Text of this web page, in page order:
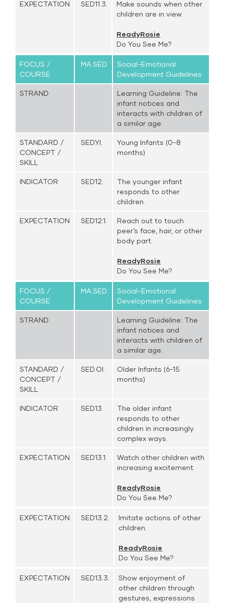
EXPECTATION SED11.3.
Make sounds when other
children are in view.
ReadyRosie
Do You See Me?
FOCUS /
COURSE
MA.SED.
Social-Emotional
Development Guidelines
STRAND
Learning Guideline: The
infant notices and
interacts with children of
a similar age.
STANDARD /
CONCEPT /
SKILL
SED.YI.
Young Infants (0-8
months)
INDICATOR SED12.
The younger infant
responds to other
children.
EXPECTATION SED12.1.
Reach out to touch
peer’s face, hair, or other
body part.
ReadyRosie
Do You See Me?
FOCUS /
COURSE
MA.SED.
Social-Emotional
Development Guidelines
STRAND
Learning Guideline: The
infant notices and
interacts with children of
a similar age.
STANDARD /
CONCEPT /
SKILL
SED.OI.
Older Infants (6-15
months)
INDICATOR SED13.
The older infant
responds to other
children in increasingly
complex ways.
EXPECTATION SED13.1.
Watch other children with
increasing excitement.
ReadyRosie
Do You See Me?
EXPECTATION SED13.2.
Imitate actions of other
children.
ReadyRosie
Do You See Me?
EXPECTATION SED13.3.
Show enjoyment of
other children through
gestures, expressions